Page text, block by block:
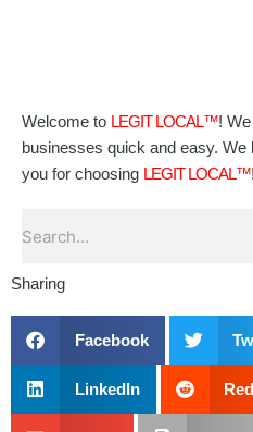
Welcome to LEGIT LOCAL™!
businesses quick and easy.
you for choosing LEGIT LOCAL™!
Sharing
Facebook
LinkedIn